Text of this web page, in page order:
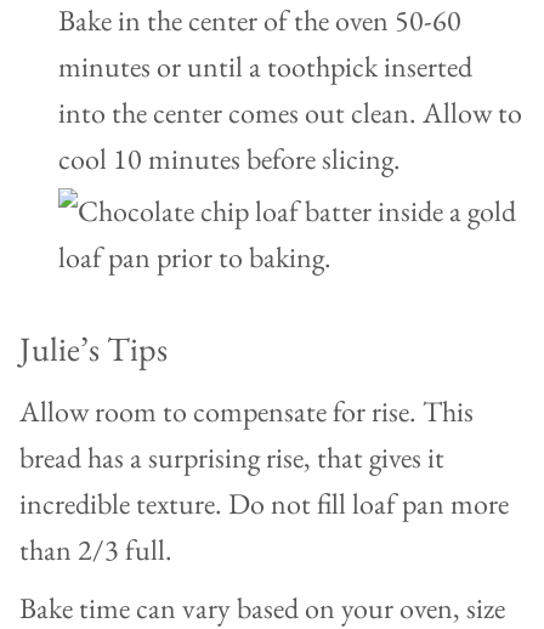
Bake in the center of the oven 50-60
minutes or until a toothpick inserted
into the center comes out clean. Allow to
cool 10 minutes before slicing.
Julie’s Tips
Allow room to compensate for rise. This
bread has a surprising rise, that gives it
incredible texture. Do not fill loaf pan more
than 2/3 full.
Bake time can vary based on your oven, size